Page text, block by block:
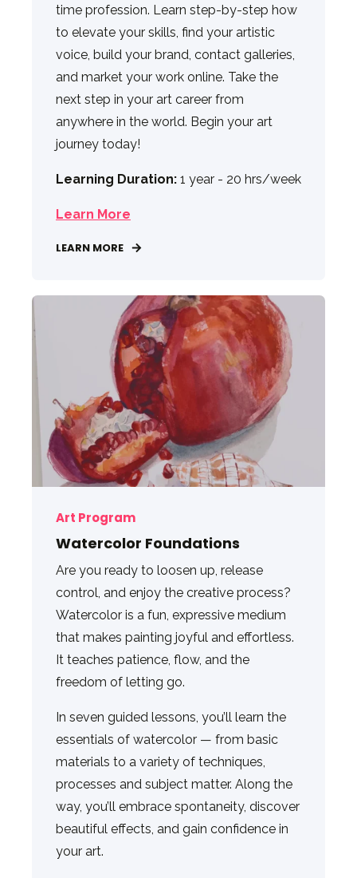
time profession. Learn step-by-step how
to elevate your skills, find your artistic
voice, build your brand, contact galleries,
and market your work online. Take the
next step in your art career from
anywhere in the world. Begin your art
journey today!
Learning Duration: 1 year - 20 hrs/week
Learn More
LEARN MORE
Art Program
Watercolor Foundations
Are you ready to loosen up, release
control, and enjoy the creative process?
Watercolor is a fun, expressive medium
that makes painting joyful and effortless.
It teaches patience, flow, and the
freedom of letting go.
In seven guided lessons, you’ll learn the
essentials of watercolor — from basic
materials to a variety of techniques,
processes and subject matter. Along the
way, you’ll embrace spontaneity, discover
beautiful effects, and gain confidence in
your art.